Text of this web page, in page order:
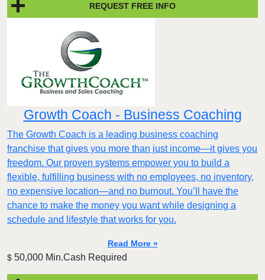
REQUEST FREE INFO
Growth Coach - Business Coaching
The Growth Coach is a leading business coaching
franchise that gives you more than just income—it gives you
freedom. Our proven systems empower you to build a
flexible, fulfilling business with no employees, no inventory,
no expensive location—and no burnout. You’ll have the
chance to make the money you want while designing a
schedule and lifestyle that works for you.
Read More »
$ 50,000 Min.Cash Required